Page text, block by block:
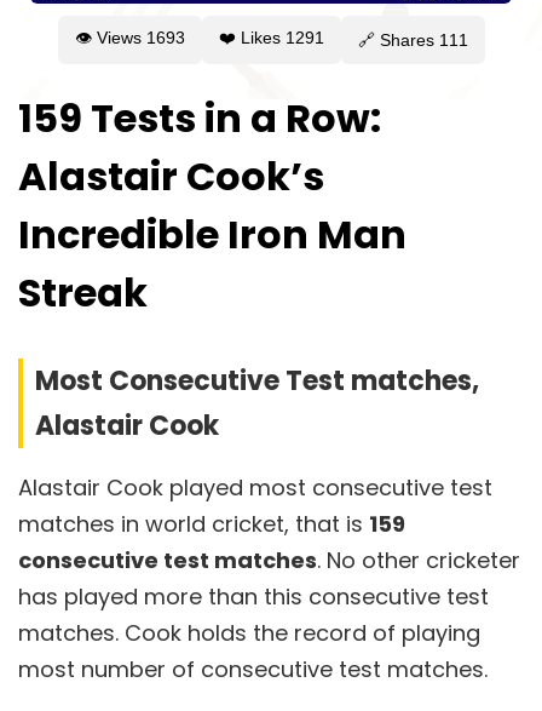
👁 Views 1693 ❤️ Likes 1291 🔗 Shares 111
159 Tests in a Row:
Alastair Cook’s
Incredible Iron Man
Streak
Most Consecutive Test matches,
Alastair Cook
Alastair Cook played most consecutive test
matches in world cricket, that is 159
consecutive test matches. No other cricketer
has played more than this consecutive test
matches. Cook holds the record of playing
most number of consecutive test matches.